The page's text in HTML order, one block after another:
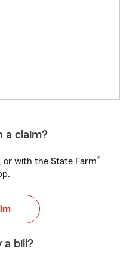
a claim?
or with the State Farm®
a bill?